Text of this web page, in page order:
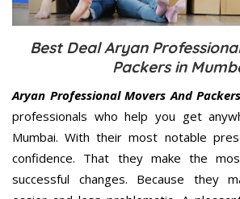
Best Deal Aryan
Packers in
Aryan Professional Movers And
professionals who help you get
Mumbai. With their most notable
confidence. That they make the
successful changes. Because they